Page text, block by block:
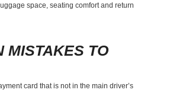
space, seating comfort and return
MISTAKES TO
card that is not in the main driver’s